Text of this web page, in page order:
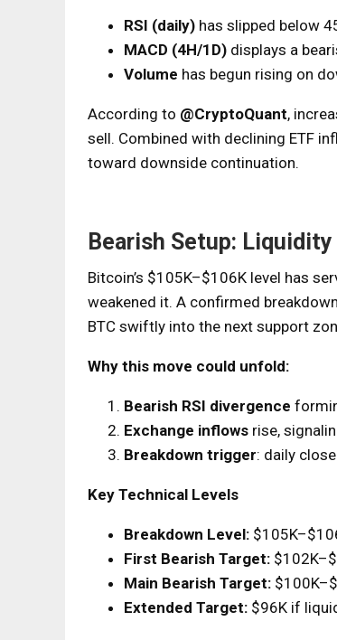
RSI (daily) has slipped below
MACD (4H/1D) displays a
Volume has begun rising on
According to @CryptoQuant,
sell. Combined with declining ETF
toward downside continuation.
Bearish Setup:
Bitcoin’s $105K–$106K level has
weakened it. A confirmed
BTC swiftly into the next support
Why this move could unfold:
Bearish RSI divergence
Exchange inflows rise,
Breakdown trigger: daily
Key Technical Levels
Breakdown Level:
First Bearish Target:
Main Bearish Target:
Extended Target: $96K if